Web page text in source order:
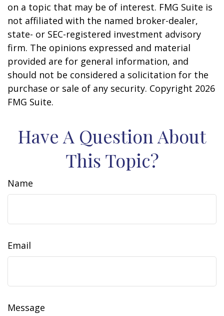
on a topic that may be of interest. FMG Suite is
not affiliated with the named broker-dealer,
state- or SEC-registered investment advisory
firm. The opinions expressed and material
provided are for general information, and
should not be considered a solicitation for the
purchase or sale of any security. Copyright 2026
FMG Suite.
Have A Question About
This Topic?
Name
Email
Message